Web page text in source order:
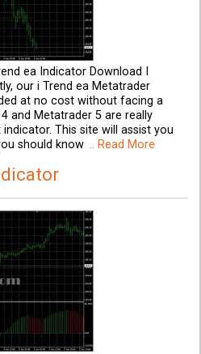
ea Indicator Download I
our i Trend ea Metatrader
at no cost without facing a
and Metatrader 5 are really
This site will assist you
should know .. Read More